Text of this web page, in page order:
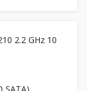
2.2 GHz 10